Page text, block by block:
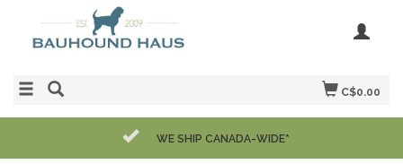
C$0.00
WE SHIP CANADA-WIDE*